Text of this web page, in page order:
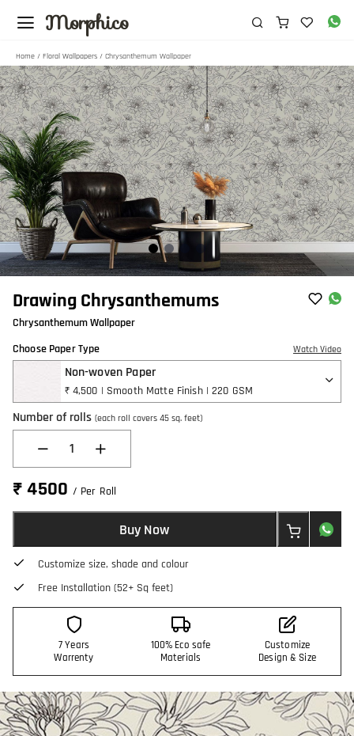
Morphico
Home / Floral Wallpapers / Chrysanthemum Wallpaper
Drawing Chrysanthemums
Chrysanthemum Wallpaper
Choose Paper Type
Watch Video
Non-woven Paper
₹ 4,500 | Smooth Matte Finish | 220 GSM
Number of rolls (each roll covers 45 sq. feet)
1
₹ 4500 / Per Roll
Buy Now
Customize size, shade and colour
Free Installation (52+ Sq feet)
7 Years
Warrenty
100% Eco safe
Materials
Customize
Design & Size